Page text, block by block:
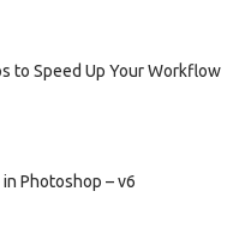
to Speed Up Your Workflow
Photoshop – v6